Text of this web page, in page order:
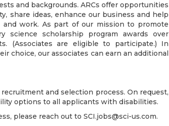
and backgrounds. ARCs offer opportunities
share ideas, enhance our business and help
work. As part of our mission to promote
science scholarship program awards over
(Associates are eligible to participate.) In
choice, our associates can earn an additional
and selection process. On request,
options to all applicants with disabilities.
please reach out to SCI.jobs@sci-us.com.